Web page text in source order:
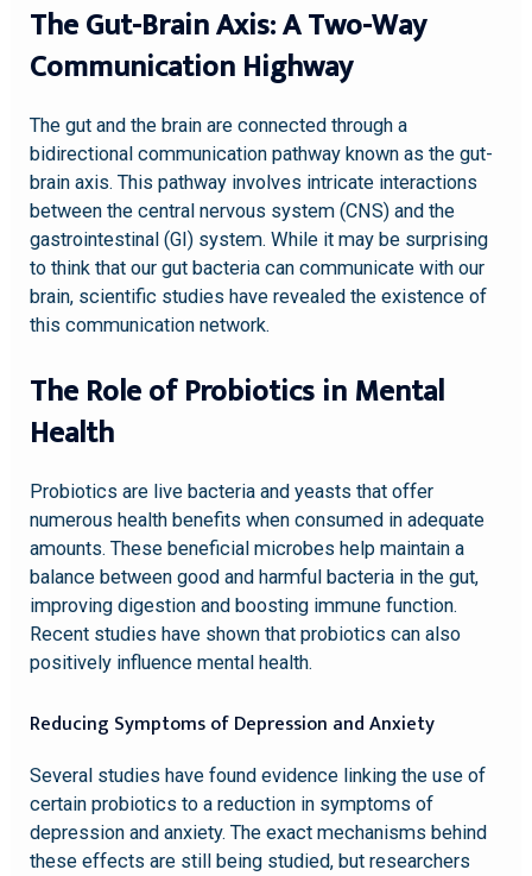
The Gut-Brain Axis: A Two-Way
Communication Highway
The gut and the brain are connected through a
bidirectional communication pathway known as the gut-
brain axis. This pathway involves intricate interactions
between the central nervous system (CNS) and the
gastrointestinal (GI) system. While it may be surprising
to think that our gut bacteria can communicate with our
brain, scientific studies have revealed the existence of
this communication network.
The Role of Probiotics in Mental
Health
Probiotics are live bacteria and yeasts that offer
numerous health benefits when consumed in adequate
amounts. These beneficial microbes help maintain a
balance between good and harmful bacteria in the gut,
improving digestion and boosting immune function.
Recent studies have shown that probiotics can also
positively influence mental health.
Reducing Symptoms of Depression and Anxiety
Several studies have found evidence linking the use of
certain probiotics to a reduction in symptoms of
depression and anxiety. The exact mechanisms behind
these effects are still being studied, but researchers